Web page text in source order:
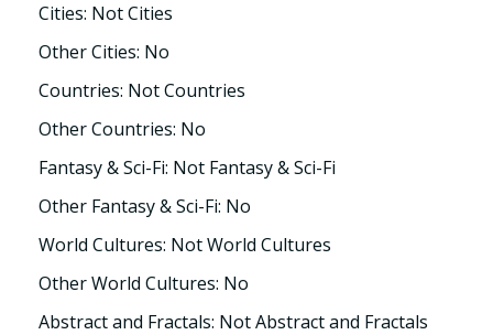
Cities: Not Cities
Other Cities: No
Countries: Not Countries
Other Countries: No
Fantasy & Sci-Fi: Not Fantasy & Sci-Fi
Other Fantasy & Sci-Fi: No
World Cultures: Not World Cultures
Other World Cultures: No
Abstract and Fractals: Not Abstract and Fractals